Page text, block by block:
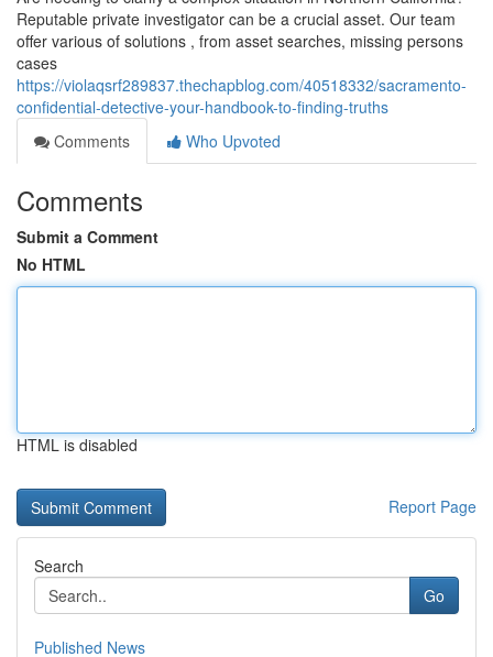
Reputable private investigator can be a crucial asset. Our team
offer various of solutions , from asset searches, missing persons
cases
https://violaqsrf289837.thechapblog.com/40518332/sacramento-
confidential-detective-your-handbook-to-finding-truths
Comments
Who Upvoted
Comments
Submit a Comment
No HTML
HTML is disabled
Report Page
Search
Go
Published News